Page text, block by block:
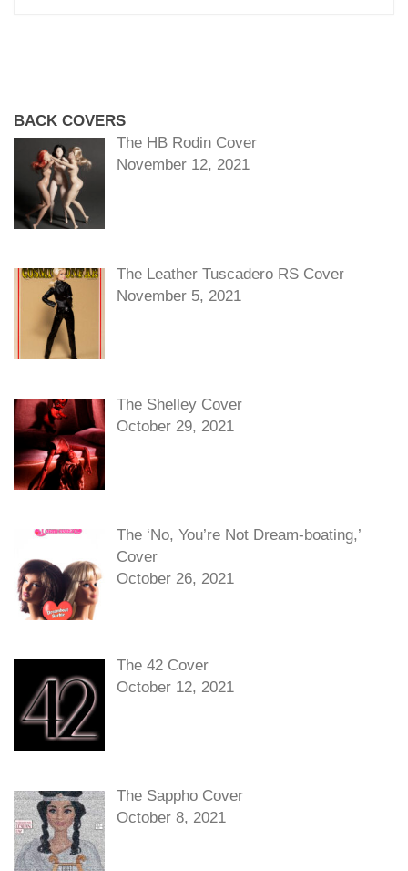
BACK COVERS
The HB Rodin Cover
November 12, 2021
The Leather Tuscadero RS Cover
November 5, 2021
The Shelley Cover
October 29, 2021
The ‘No, You’re Not Dream-boating,’
Cover
October 26, 2021
The 42 Cover
October 12, 2021
The Sappho Cover
October 8, 2021